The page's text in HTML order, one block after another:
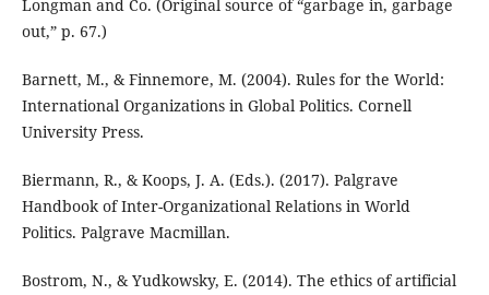
Longman and Co. (Original source of “garbage in, garbage
out,” p. 67.)
Barnett, M., & Finnemore, M. (2004). Rules for the World:
International Organizations in Global Politics. Cornell
University Press.
Biermann, R., & Koops, J. A. (Eds.). (2017). Palgrave
Handbook of Inter-Organizational Relations in World
Politics. Palgrave Macmillan.
Bostrom, N., & Yudkowsky, E. (2014). The ethics of artificial